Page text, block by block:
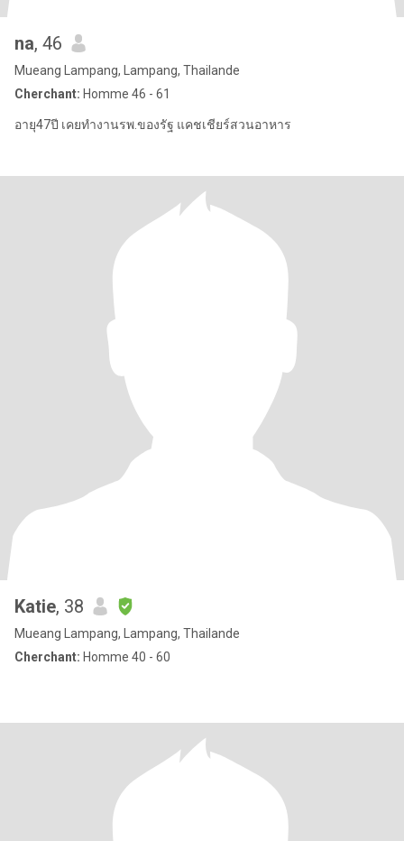
na, 46
Mueang Lampang, Lampang, Thailande
Cherchant: Homme 46 - 61
อายุ47ปี เคยทำงานรพ.ของรัฐ แคชเชียร์สวนอาหาร
Katie, 38
Mueang Lampang, Lampang, Thailande
Cherchant: Homme 40 - 60